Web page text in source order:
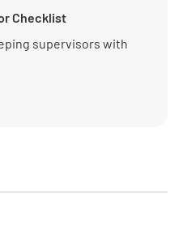
requirements
with guests
Checklist
supervisors with